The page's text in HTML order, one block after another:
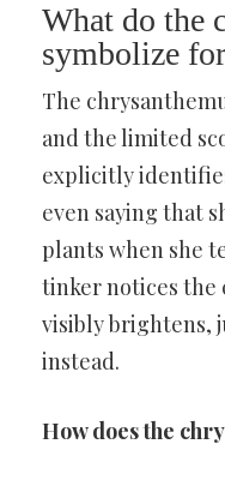
What do the
symbolize
The
and the limited
explicitly
even saying that
plants when she
tinker notices the
visibly brightens,
instead.
How does the